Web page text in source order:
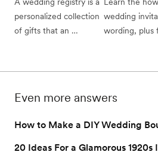
A wedding registry is a
personalized collection
of gifts that an
their guests to shop
the wedding gifting
easier, and more
satisfying for everyone.
Learn the
wedding
wording, plus
from the
Even more answers
How to Make a DIY Wedding
20 Ideas For a Glamorous